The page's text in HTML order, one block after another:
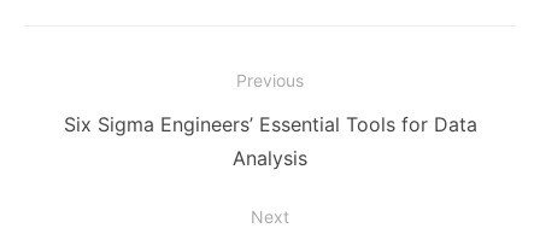
navigation
Previous
Previous
Six Sigma Engineers’ Essential Tools for Data
Analysis
Next